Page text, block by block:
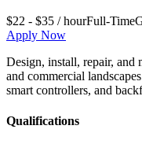
$22 - $35 / hourFull-Time
Apply Now
Design, install, repair, and
and commercial
smart controllers, and
Qualifications